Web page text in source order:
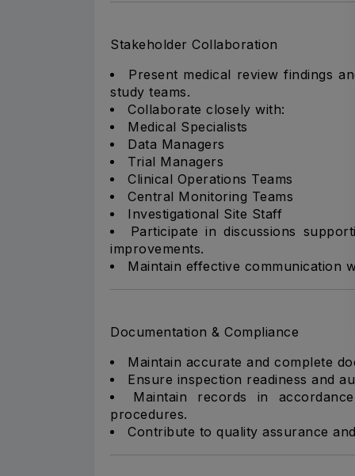
Stakeholder Collaboration
Present medical review findings
study teams.
Collaborate closely with:
Medical Specialists
Data Managers
Trial Managers
Clinical Operations Teams
Central Monitoring Teams
Investigational Site Staff
Participate in discussions
improvements.
Maintain effective communication
Documentation & Compliance
Maintain accurate and complete
Ensure inspection readiness and
Maintain records in
procedures.
Contribute to quality assurance